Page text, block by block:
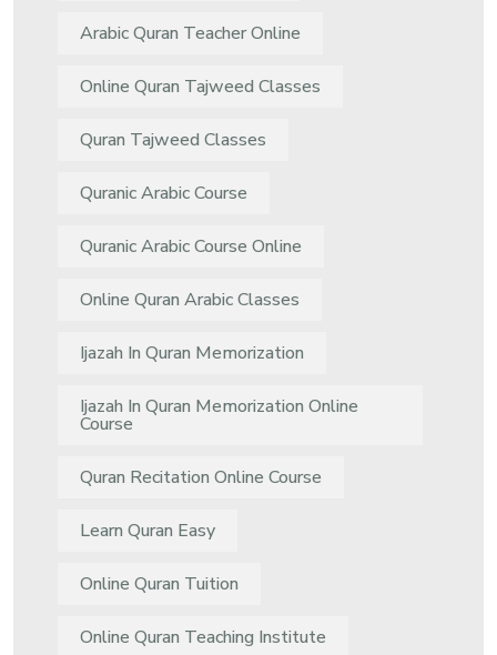
Arabic Quran Teacher Online
Online Quran Tajweed Classes
Quran Tajweed Classes
Quranic Arabic Course
Quranic Arabic Course Online
Online Quran Arabic Classes
Ijazah In Quran Memorization
Ijazah In Quran Memorization Online
Course
Quran Recitation Online Course
Learn Quran Easy
Online Quran Tuition
Online Quran Teaching Institute